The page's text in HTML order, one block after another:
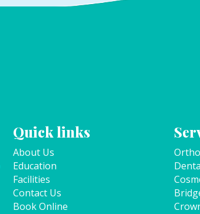
Quick links
About Us
Education
Facilities
Contact Us
Book Online